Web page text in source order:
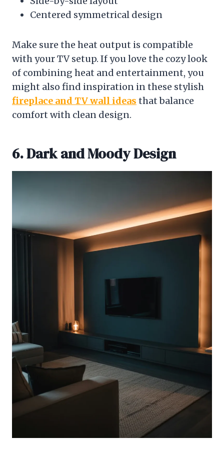
Centered symmetrical design
Make sure the heat output is compatible
with your TV setup. If you love the cozy look
of combining heat and entertainment, you
might also find inspiration in these stylish
fireplace and TV wall ideas that balance
comfort with clean design.
6. Dark and Moody Design